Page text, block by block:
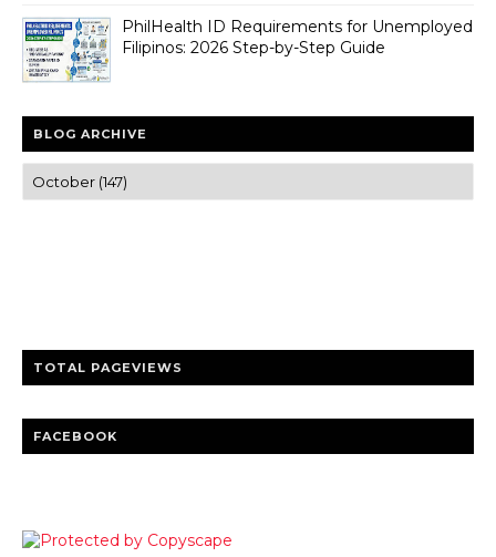
PhilHealth ID Requirements for Unemployed
Filipinos: 2026 Step-by-Step Guide
BLOG ARCHIVE
TOTAL PAGEVIEWS
FACEBOOK